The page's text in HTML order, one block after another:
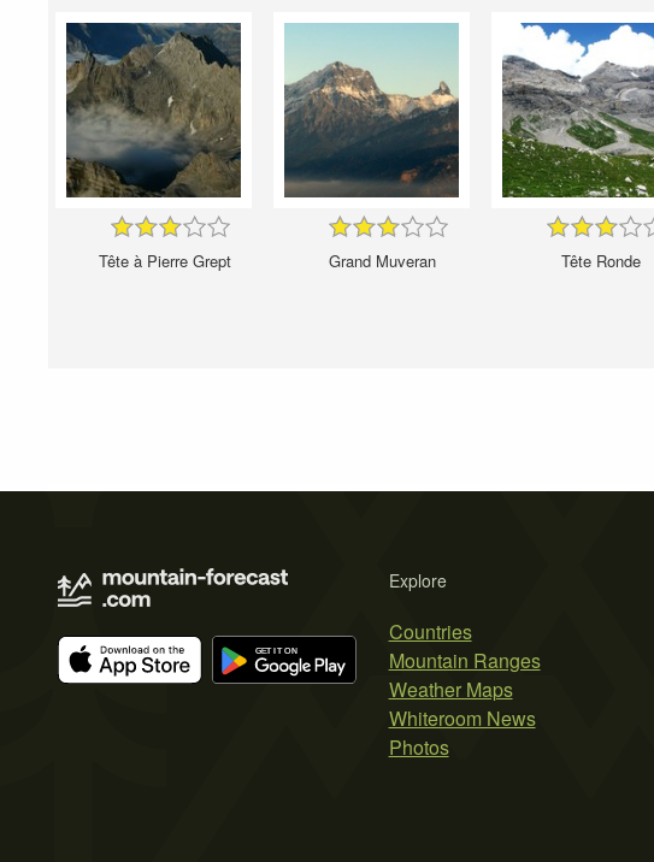
Tête à Pierre Grept Grand Muveran Tête Ronde
Explore
Countries
Mountain Ranges
Weather Maps
Whiteroom News
Photos